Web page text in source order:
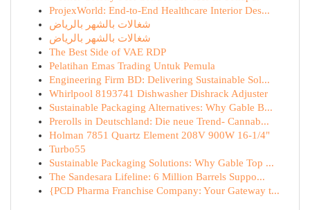
ProjexWorld: End-to-End Healthcare Interior Des...
شغالات بالشهر بالرياض
شغالات بالشهر بالرياض
The Best Side of VAE RDP
Pelatihan Emas Trading Untuk Pemula
Engineering Firm BD: Delivering Sustainable Sol...
Whirlpool 8193741 Dishwasher Dishrack Adjuster
Sustainable Packaging Alternatives: Why Gable B...
Prerolls in Deutschland: Die neue Trend- Cannab...
Holman 7851 Quartz Element 208V 900W 16-1/4"
Turbo55
Sustainable Packaging Solutions: Why Gable Top ...
The Sandesara Lifeline: 6 Million Barrels Suppo...
{PCD Pharma Franchise Company: Your Gateway t...